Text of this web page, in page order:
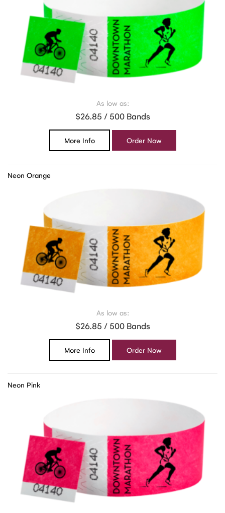
As low as:
$26.85 / 500 Bands
More Info Order Now
Neon Orange
As low as:
$26.85 / 500 Bands
More Info Order Now
Neon Pink